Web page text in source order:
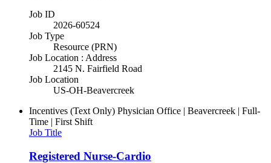
Job ID
2026-60524
Job Type
Resource (PRN)
Job Location : Address
2145 N. Fairfield Road
Job Location
US-OH-Beavercreek
Incentives (Text Only) Physician Office | Beavercreek | Full-
Time | First Shift
Job Title
Registered Nurse-Cardio